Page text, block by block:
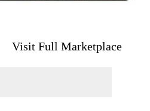
Visit Full Marketplace